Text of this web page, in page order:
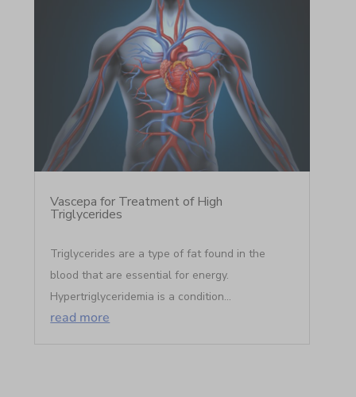
Vascepa for Treatment of High
Triglycerides
Triglycerides are a type of fat found in the
blood that are essential for energy.
Hypertriglyceridemia is a condition...
read more